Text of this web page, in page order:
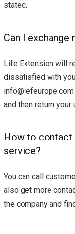
stated.
Can I exchange
Life Extension will
dissatisfied with
info@lefeurope.com
and then return your
How to contact
service?
You can call
also get more
the company and